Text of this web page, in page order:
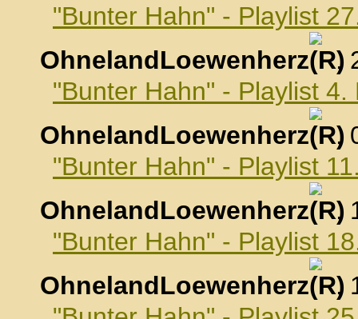
"Bunter Hahn" - Playlist
OhnelandLoewenherz
,
"Bunter Hahn" - Playlist
OhnelandLoewenherz
,
"Bunter Hahn" - Playlist
OhnelandLoewenherz
,
"Bunter Hahn" - Playlist
OhnelandLoewenherz
,